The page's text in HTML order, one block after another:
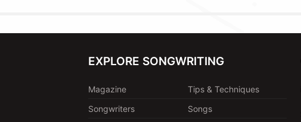
EXPLORE SONGWRITING
Magazine
Tips & Techniques
Songwriters
Songs